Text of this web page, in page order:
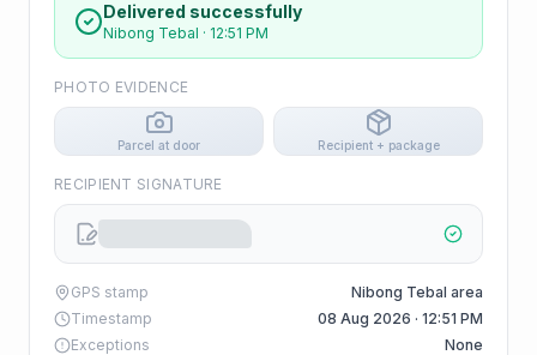
Delivered successfully
Nibong Tebal · 12:51 PM
PHOTO EVIDENCE
Parcel at door Recipient + package
RECIPIENT SIGNATURE
GPS stamp
Nibong Tebal area
Timestamp
08 Aug 2026 · 12:51 PM
Exceptions
None